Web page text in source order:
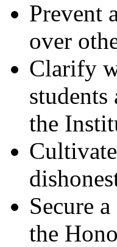
Prevent
over
Clarify
the
Secure
the